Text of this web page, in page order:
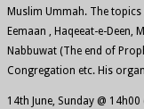
Muslim Ummah. The
Eemaan , Haqeeat-e-
Nabbuwat (The end of
Congregation etc. His
14th June, Sunday @ 14h00